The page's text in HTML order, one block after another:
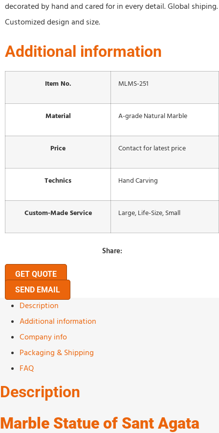
decorated by hand and cared for in every detail. Global shiping.
Customized design and size.
Additional information
Item No. MLMS-251
Material A-grade Natural Marble
Price Contact for latest price
Technics Hand Carving
Custom-Made Service Large, Life-Size, Small
Share:
GET QUOTE
SEND EMAIL
Description
Additional information
Company info
Packaging & Shipping
FAQ
Description
Marble Statue of Sant Agata